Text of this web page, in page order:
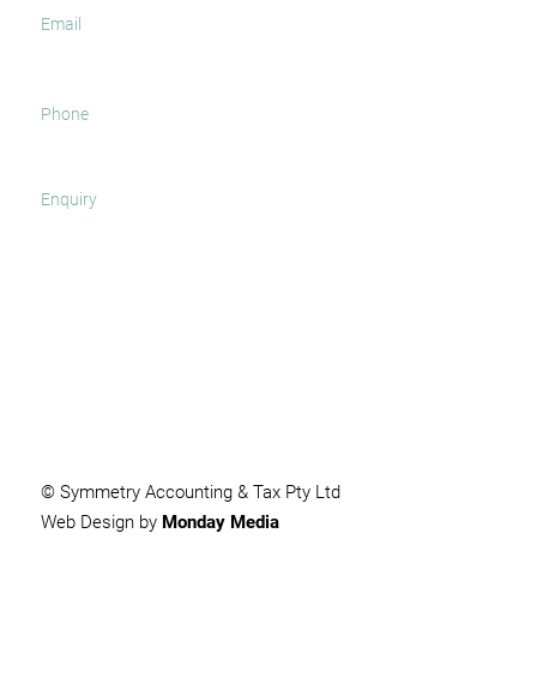
© Symmetry Accounting & Tax Pty Ltd
Web Design by Monday Media